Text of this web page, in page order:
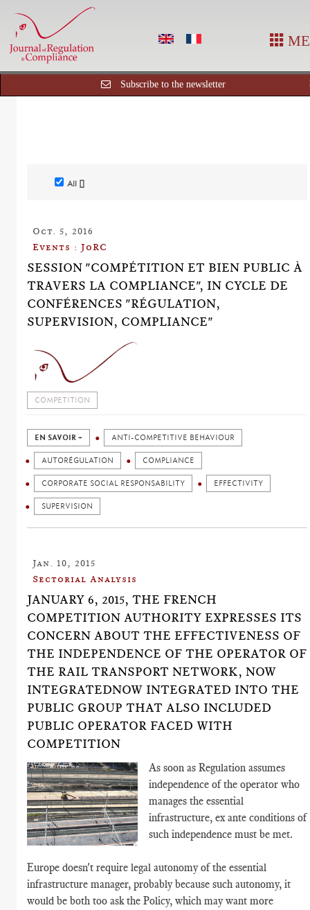
Subscribe to the newsletter
All []
Oct. 5, 2016
Events : JoRC
SESSION "COMPÉTITION ET BIEN PUBLIC À
TRAVERS LA COMPLIANCE", IN CYCLE DE
CONFÉRENCES "RÉGULATION,
SUPERVISION, COMPLIANCE"
COMPETITION
EN SAVOIR + ANTI-COMPETITIVE BEHAVIOUR
AUTORÉGULATION COMPLIANCE
CORPORATE SOCIAL RESPONSABILITY EFFECTIVITY
SUPERVISION
Jan. 10, 2015
Sectorial Analysis
JANUARY 6, 2015, THE FRENCH
COMPETITION AUTHORITY EXPRESSES ITS
CONCERN ABOUT THE EFFECTIVENESS OF
THE INDEPENDENCE OF THE OPERATOR OF
THE RAIL TRANSPORT NETWORK, NOW
INTEGRATEDNOW INTEGRATED INTO THE
PUBLIC GROUP THAT ALSO INCLUDED
PUBLIC OPERATOR FACED WITH
COMPETITION
As soon as Regulation assumes
independence of the operator who
manages the essential
infrastructure, ex ante conditions of
such independence must be met.
Europe doesn't require legal autonomy of the essential
infrastructure manager, probably because such autonomy, it
would be both too ask the Policy, which may want more